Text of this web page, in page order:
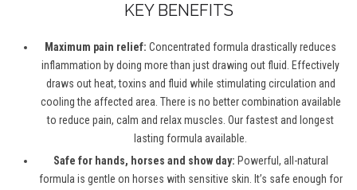
KEY BENEFITS
Maximum pain relief: Concentrated formula drastically reduces
inflammation by doing more than just drawing out fluid. Effectively
draws out heat, toxins and fluid while stimulating circulation and
cooling the affected area. There is no better combination available
to reduce pain, calm and relax muscles. Our fastest and longest
lasting formula available.
Safe for hands, horses and show day: Powerful, all-natural
formula is gentle on horses with sensitive skin. It’s safe enough for